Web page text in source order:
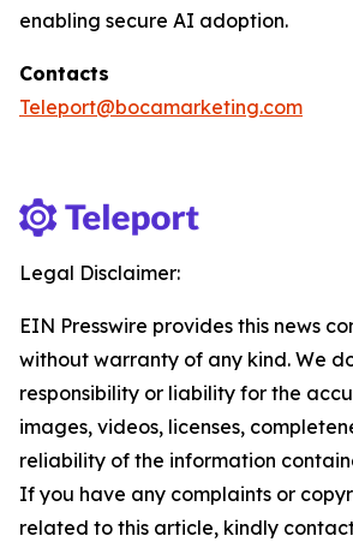
enabling secure AI adoption.
Contacts
Teleport@bocamarketing.com
Legal Disclaimer:
EIN Presswire provides this news
without warranty of any kind. We
responsibility or liability for the
images, videos, licenses,
reliability of the information
If you have any complaints or
related to this article, kindly